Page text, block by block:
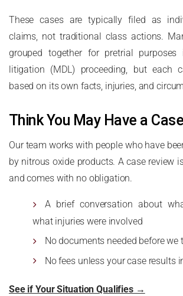
These cases are typically filed as
claims, not traditional class actions.
grouped together for pretrial
litigation (MDL) proceeding, but each
based on its own facts, injuries, and
Think You May Have a
Our team works with people who have
by nitrous oxide products. A case review
and comes with no obligation.
A brief conversation about
what injuries were involved
No documents needed before we
No fees unless your case results
See if Your Situation Qualifies →